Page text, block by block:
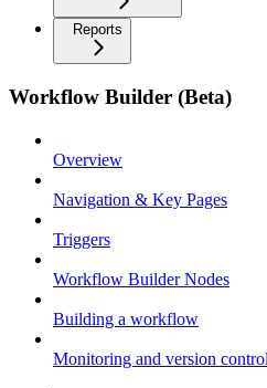
Reports
Workflow Builder (Beta)
Overview
Navigation & Key Pages
Triggers
Workflow Builder Nodes
Building a workflow
Monitoring and version control